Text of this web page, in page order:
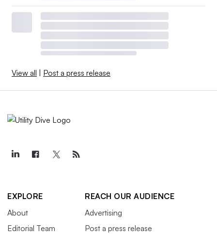
View all Post a press release
EXPLORE
About
Editorial Team
REACH OUR AUDIENCE
Advertising
Post a press release